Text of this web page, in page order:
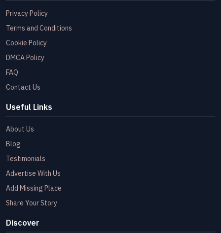
Privacy Policy
Terms and Conditions
Cookie Policy
DMCA Policy
FAQ
Contact Us
Useful Links
About Us
Blog
Testimonials
Advertise With Us
Add Missing Place
Share Your Story
Discover